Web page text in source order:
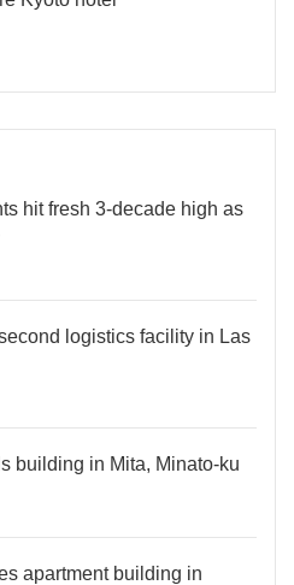
hit fresh 3-decade high as
logistics facility in Las
building in Mita, Minato-ku
apartment building in